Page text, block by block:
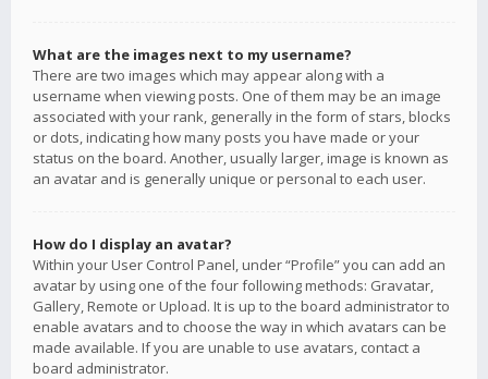
What are the images next to my username?
There are two images which may appear along with a
username when viewing posts. One of them may be an image
associated with your rank, generally in the form of stars, blocks
or dots, indicating how many posts you have made or your
status on the board. Another, usually larger, image is known as
an avatar and is generally unique or personal to each user.
How do I display an avatar?
Within your User Control Panel, under “Profile” you can add an
avatar by using one of the four following methods: Gravatar,
Gallery, Remote or Upload. It is up to the board administrator to
enable avatars and to choose the way in which avatars can be
made available. If you are unable to use avatars, contact a
board administrator.